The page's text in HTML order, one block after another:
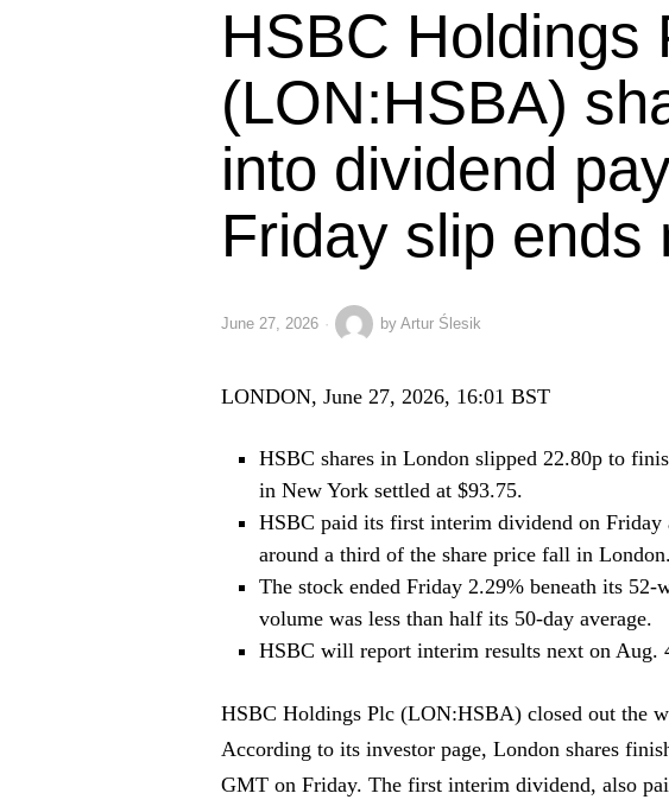
HSBC Holdings
(LON:HSBA)
into dividend
Friday slip ends
June 27, 2026 by Artur Ślesik
LONDON, June 27, 2026, 16:01 BST
HSBC shares in London slipped 22.80p to
in New York settled at $93.75.
HSBC paid its first interim dividend on Friday
around a third of the share price fall in London.
The stock ended Friday 2.29% beneath its
volume was less than half its 50-day average.
HSBC will report interim results next on Aug.
HSBC Holdings Plc (LON:HSBA) closed out the
According to its investor page, London shares
GMT on Friday. The first interim dividend, also